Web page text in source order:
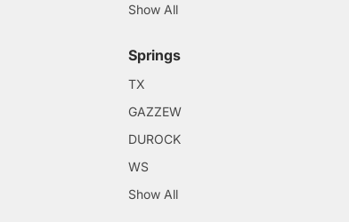
Show All
Springs
TX
GAZZEW
DUROCK
WS
Show All